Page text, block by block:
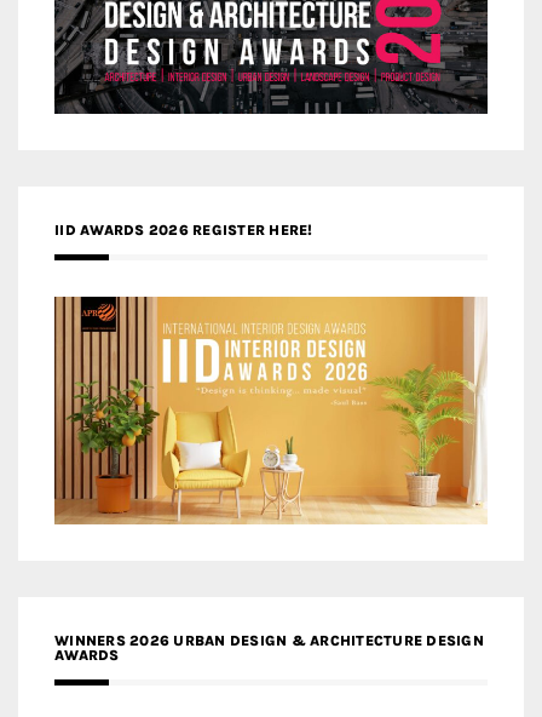
IID AWARDS 2026 REGISTER HERE!
WINNERS 2026 URBAN DESIGN & ARCHITECTURE DESIGN
AWARDS